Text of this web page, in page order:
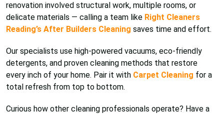
renovation involved structural work, multiple rooms, or
delicate materials — calling a team like Right Cleaners
Reading’s After Builders Cleaning saves time and effort.
Our specialists use high-powered vacuums, eco-friendly
detergents, and proven cleaning methods that restore
every inch of your home. Pair it with Carpet Cleaning for a
total refresh from top to bottom.
Curious how other cleaning professionals operate? Have a